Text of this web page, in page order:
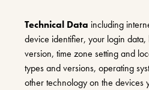
Technical Data including
device identifier, your login
version, time zone setting and
types and versions, operating
other technology on the devices